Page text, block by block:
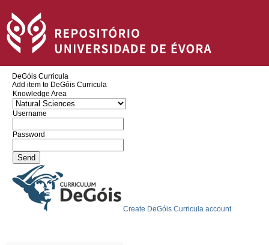
DeGóis Curricula
Add item to DeGóis Curricula
Knowledge Area
Username
Password
Create DeGóis Curricula account